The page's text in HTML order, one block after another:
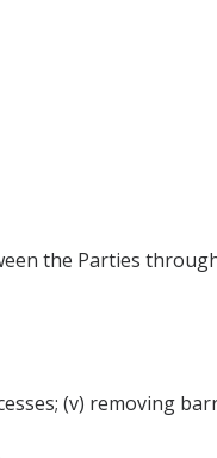
the Parties
(v) removing